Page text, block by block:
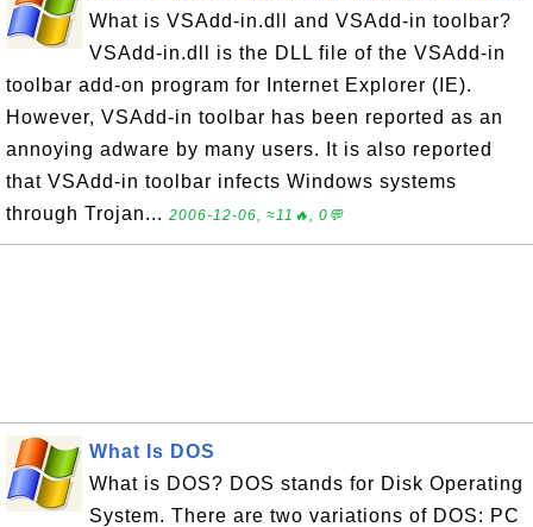
What is VSAdd-in.dll and VSAdd-in toolbar?
VSAdd-in.dll is the DLL file of the VSAdd-in
toolbar add-on program for Internet Explorer (IE).
However, VSAdd-in toolbar has been reported as an
annoying adware by many users. It is also reported
that VSAdd-in toolbar infects Windows systems
through Trojan... 2006-12-06, ≈11🔥, 0💬
What Is DOS
What is DOS? DOS stands for Disk Operating
System. There are two variations of DOS: PC